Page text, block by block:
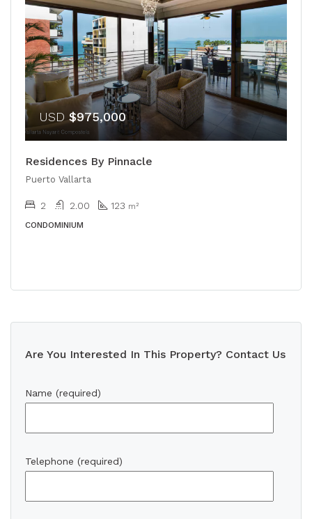
USD $975,000
Residences By Pinnacle
Puerto Vallarta
2 2.00 123 m²
CONDOMINIUM
Are You Interested In This Property? Contact Us
Name (required)
Telephone (required)